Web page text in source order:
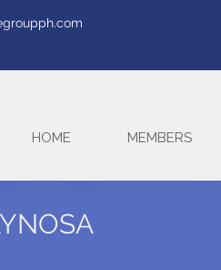
HOME MEMBERS